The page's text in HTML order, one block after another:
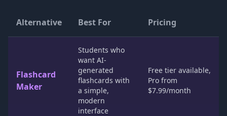
Alternative Best For Pricing
Flashcard
Maker
Students who
want AI-
generated
flashcards with
a simple,
modern
interface
Free tier available,
Pro from
$7.99/month